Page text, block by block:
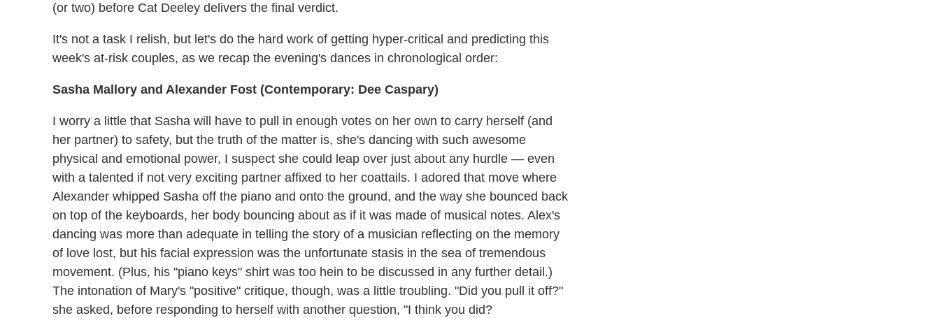
(or two) before Cat Deeley delivers the final verdict.
It's not a task I relish, but let's do the hard work of getting hyper-critical and predicting this
week's at-risk couples, as we recap the evening's dances in chronological order:
Sasha Mallory and Alexander Fost (Contemporary: Dee Caspary)
I worry a little that Sasha will have to pull in enough votes on her own to carry herself (and
her partner) to safety, but the truth of the matter is, she's dancing with such awesome
physical and emotional power, I suspect she could leap over just about any hurdle — even
with a talented if not very exciting partner affixed to her coattails. I adored that move where
Alexander whipped Sasha off the piano and onto the ground, and the way she bounced back
on top of the keyboards, her body bouncing about as if it was made of musical notes. Alex's
dancing was more than adequate in telling the story of a musician reflecting on the memory
of love lost, but his facial expression was the unfortunate stasis in the sea of tremendous
movement. (Plus, his "piano keys" shirt was too hein to be discussed in any further detail.)
The intonation of Mary's "positive" critique, though, was a little troubling. "Did you pull it off?"
she asked, before responding to herself with another question, "I think you did?